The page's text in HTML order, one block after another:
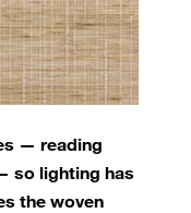
— reading
so lighting has
the woven